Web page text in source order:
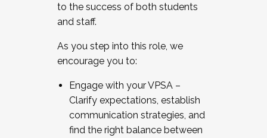
to the success of both students
and staff.
As you step into this role, we
encourage you to:
Engage with your VPSA –
Clarify expectations, establish
communication strategies, and
find the right balance between